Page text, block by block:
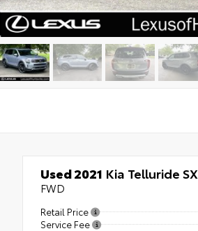
Used 2021 Kia Telluride SX
FWD
Retail Price
Service Fee